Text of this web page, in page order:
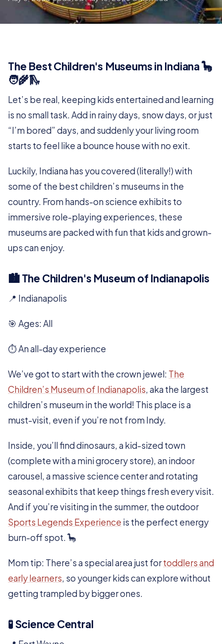
The Best Children's Museums in Indiana 🦕
🧑‍🌾🛝
Let’s be real, keeping kids entertained and learning
is no small task. Add in rainy days, snow days, or just
“I’m bored” days, and suddenly your living room
starts to feel like a bounce house with no exit.
Luckily, Indiana has you covered (literally!) with
some of the best children’s museums in the
country. From hands-on science exhibits to
immersive role-playing experiences, these
museums are packed with fun that kids and grown-
ups can enjoy.
🏙️ The Children's Museum of Indianapolis
📍 Indianapolis
🎯 Ages: All
⏱️ An all-day experience
We’ve got to start with the crown jewel: The
Children’s Museum of Indianapolis, aka the largest
children’s museum in the world! This place is a
must-visit, even if you’re not from Indy.
Inside, you’ll find dinosaurs, a kid-sized town
(complete with a mini grocery store), an indoor
carousel, a massive science center and rotating
seasonal exhibits that keep things fresh every visit.
And if you’re visiting in the summer, the outdoor
Sports Legends Experience is the perfect energy
burn-off spot. 🦕
Mom tip: There’s a special area just fortoddlers and
early learners, so younger kids can explore without
getting trampled by bigger ones.
🧪 Science Central